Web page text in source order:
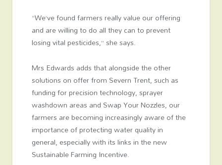
“We’ve found farmers really value our offering
and are willing to do all they can to prevent
losing vital pesticides,” she says.
Mrs Edwards adds that alongside the other
solutions on offer from Severn Trent, such as
funding for precision technology, sprayer
washdown areas and Swap Your Nozzles, our
farmers are becoming increasingly aware of the
importance of protecting water quality in
general, especially with its links in the new
Sustainable Farming Incentive.